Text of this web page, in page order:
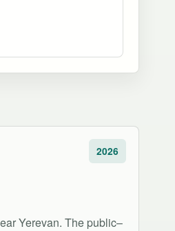
2026
Yerevan. The public–